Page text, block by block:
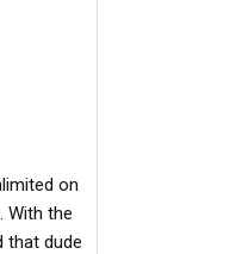
on
With the
that dude